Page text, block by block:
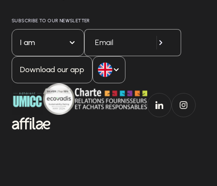
SUBSCRIBE TO OUR NEWSLETTER
I am
Download our app